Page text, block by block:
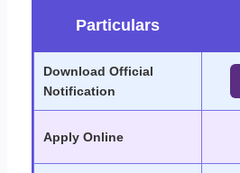
Particulars
Download Official
Notification
Apply Online